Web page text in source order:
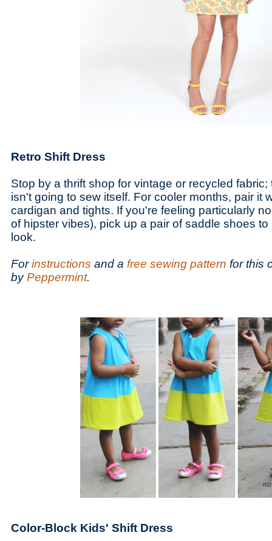
Retro Shift Dress
Stop by a thrift shop for vintage or recycled
isn't going to sew itself. For cooler months, pair it
cardigan and tights. If you're feeling particularly
of hipster vibes), pick up a pair of saddle shoes
look.
Forinstructions and a free sewing pattern for this
byPeppermint.
Color-Block Kids' Shift Dress